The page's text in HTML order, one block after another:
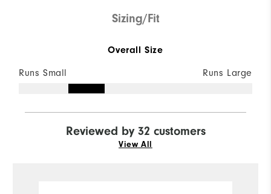
Sizing/Fit
Overall Size
Runs Small Runs Large
Reviewed by 32 customers
View All